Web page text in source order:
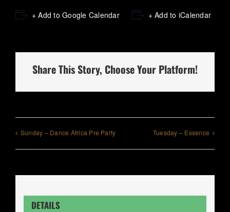
+ Add to Google Calendar + Add to iCalendar
Share This Story, Choose Your Platform!
Sunday – Dance Africa Pre Party Tuesday – Essence
DETAILS